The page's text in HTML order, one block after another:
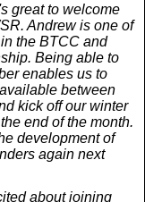
great to welcome
Andrew is one of
the BTCC and
Being able to
enables us to
between
kick off our winter
end of the month.
development of
again next
about joining